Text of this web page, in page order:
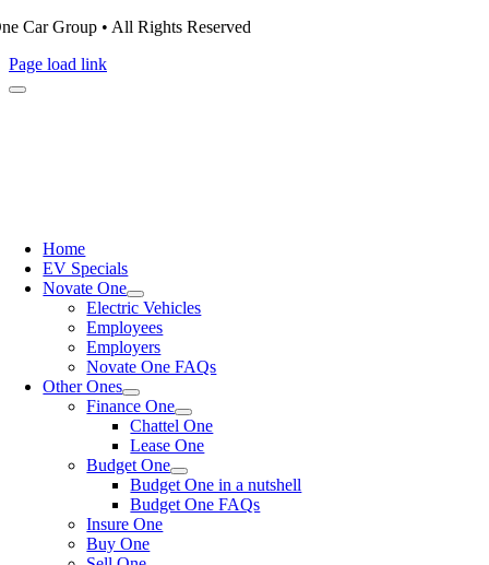
Car Group • All Rights Reserved
Page load link
Home
EV Specials
Novate One
Electric Vehicles
Employees
Employers
Novate One FAQs
Other Ones
Finance One
Chattel One
Lease One
Budget One
Budget One in a nutshell
Budget One FAQs
Insure One
Buy One